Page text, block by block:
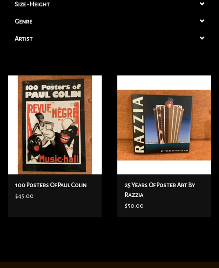
Size - Height
Genre
Artist
100 Posters Of Paul Colin
$45.00
25 Years Of Poster Art By
Razzia
$50.00